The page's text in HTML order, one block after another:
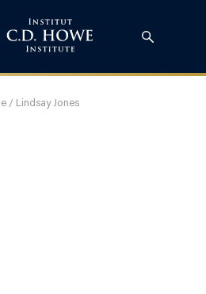
/ Lindsay Jones